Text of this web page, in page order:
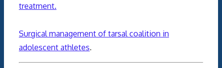
treatment.
Surgical management of tarsal coalition in
adolescent athletes.